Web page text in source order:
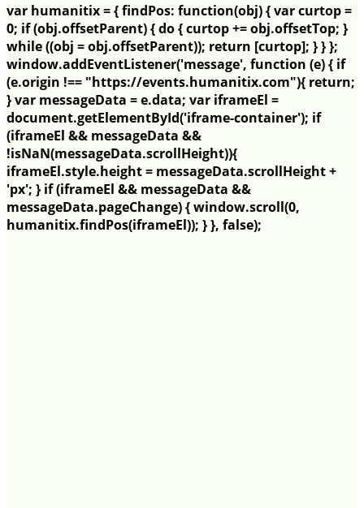
var humanitix = { findPos: function(obj) { var curtop =
0; if (obj.offsetParent) { do { curtop += obj.offsetTop; }
while ((obj = obj.offsetParent)); return [curtop]; } } };
window.addEventListener('message', function (e) { if
(e.origin !== "https://events.humanitix.com"){ return;
} var messageData = e.data; var iframeEl =
document.getElementById('iframe-container'); if
(iframeEl && messageData &&
!isNaN(messageData.scrollHeight)){
iframeEl.style.height = messageData.scrollHeight +
'px'; } if (iframeEl && messageData &&
messageData.pageChange) { window.scroll(0,
humanitix.findPos(iframeEl)); } }, false);